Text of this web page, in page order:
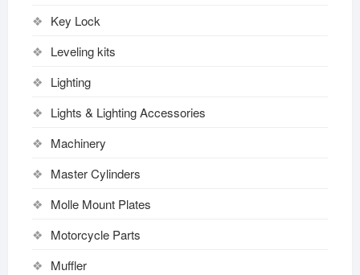
Key Lock
Leveling kits
Lighting
Lights & Lighting Accessories
Machinery
Master Cylinders
Molle Mount Plates
Motorcycle Parts
Muffler